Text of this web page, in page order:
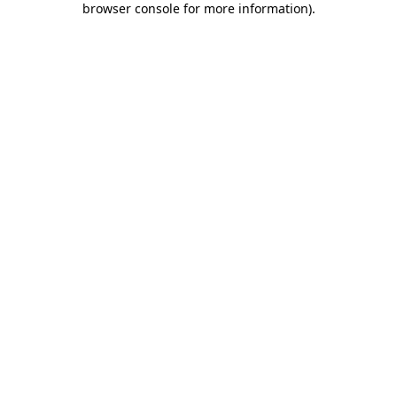
browser console for more information).